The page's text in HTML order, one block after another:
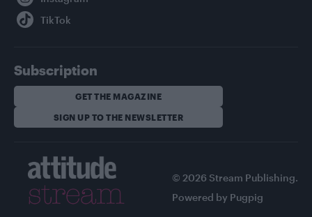
Subscription
GET THE MAGAZINE
SIGN UP TO THE NEWSLETTER
© 2026 Stream Publishing.